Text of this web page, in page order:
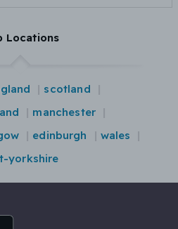
Locations
scotland
manchester
edinburgh
wales
yorkshire